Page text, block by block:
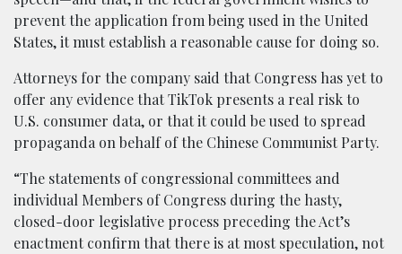
prevent the application from being used in the United
States, it must establish a reasonable cause for doing so.
Attorneys for the company said that Congress has yet to
offer any evidence that TikTok presents a real risk to
U.S. consumer data, or that it could be used to spread
propaganda on behalf of the Chinese Communist Party.
“The statements of congressional committees and
individual Members of Congress during the hasty,
closed-door legislative process preceding the Act’s
enactment confirm that there is at most speculation, not